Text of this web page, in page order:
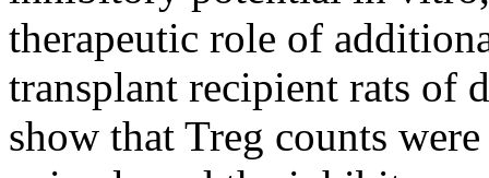
therapeutic role of
transplant recipient rats of
show that Treg counts